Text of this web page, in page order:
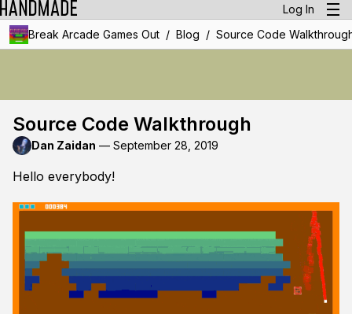
Log In
Break Arcade Games Out / Blog / Source Code
Source Code Walkthrough
Dan Zaidan — September 28, 2019
Hello everybody!